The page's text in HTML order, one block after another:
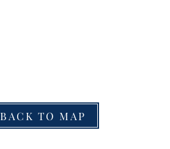
BACK TO MAP